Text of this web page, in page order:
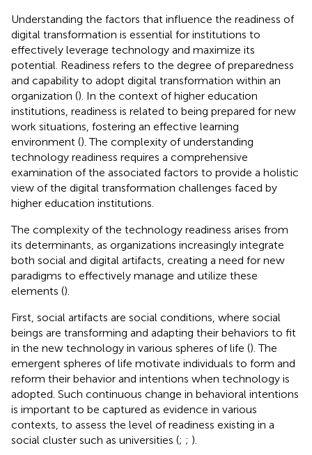
Understanding the factors that influence the readiness of
digital transformation is essential for institutions to
effectively leverage technology and maximize its
potential. Readiness refers to the degree of preparedness
and capability to adopt digital transformation within an
organization (). In the context of higher education
institutions, readiness is related to being prepared for new
work situations, fostering an effective learning
environment (). The complexity of understanding
technology readiness requires a comprehensive
examination of the associated factors to provide a holistic
view of the digital transformation challenges faced by
higher education institutions.
The complexity of the technology readiness arises from
its determinants, as organizations increasingly integrate
both social and digital artifacts, creating a need for new
paradigms to effectively manage and utilize these
elements ().
First, social artifacts are social conditions, where social
beings are transforming and adapting their behaviors to fit
in the new technology in various spheres of life (). The
emergent spheres of life motivate individuals to form and
reform their behavior and intentions when technology is
adopted. Such continuous change in behavioral intentions
is important to be captured as evidence in various
contexts, to assess the level of readiness existing in a
social cluster such as universities (; ; ).